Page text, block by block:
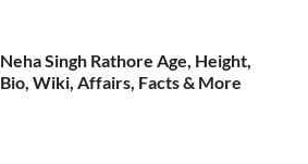
Neha Singh Rathore Age, Height,
Bio, Wiki, Affairs, Facts & More